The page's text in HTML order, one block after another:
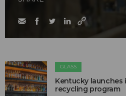
GLASS
Kentucky launches
recycling program